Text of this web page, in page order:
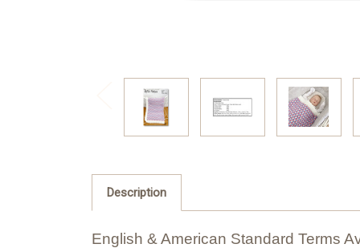
Description
English & American Standard Terms